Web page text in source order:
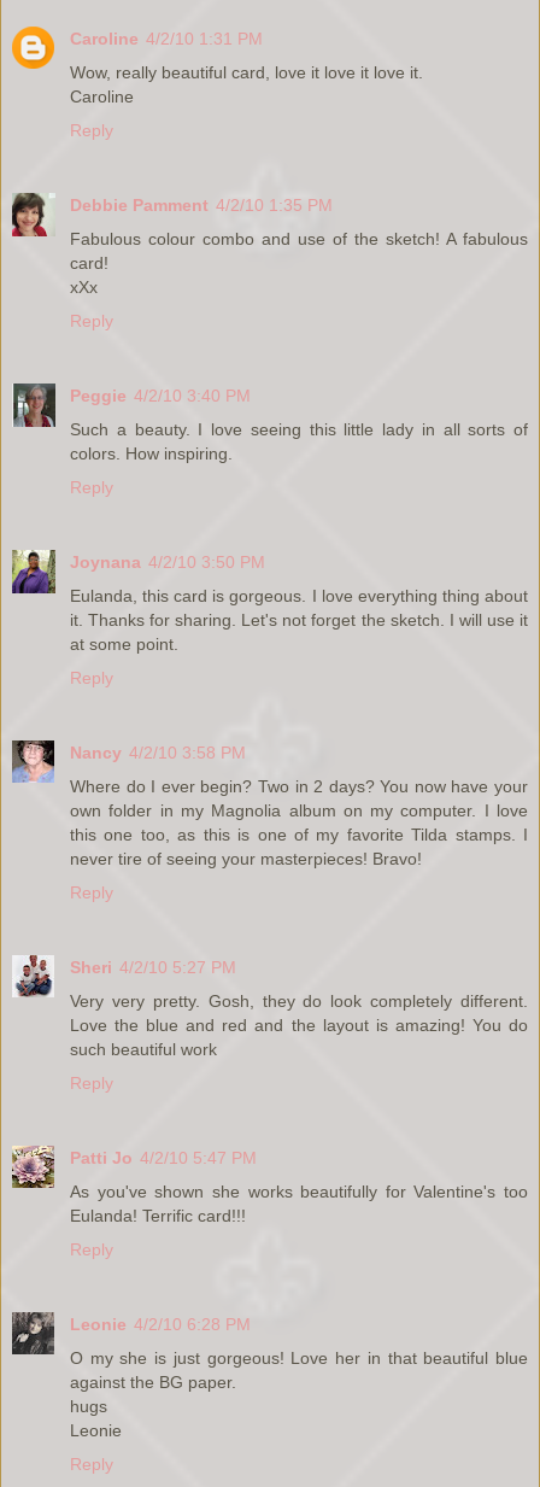
Caroline 4/2/10 1:31 PM
Wow, really beautiful card, love it love it love it.
Caroline
Reply
Debbie Pamment 4/2/10 1:35 PM
Fabulous colour combo and use of the sketch! A fabulous
card!
xXx
Reply
Peggie 4/2/10 3:40 PM
Such a beauty. I love seeing this little lady in all sorts of
colors. How inspiring.
Reply
Joynana 4/2/10 3:50 PM
Eulanda, this card is gorgeous. I love everything thing about
it. Thanks for sharing. Let's not forget the sketch. I will use it
at some point.
Reply
Nancy 4/2/10 3:58 PM
Where do I ever begin? Two in 2 days? You now have your
own folder in my Magnolia album on my computer. I love
this one too, as this is one of my favorite Tilda stamps. I
never tire of seeing your masterpieces! Bravo!
Reply
Sheri 4/2/10 5:27 PM
Very very pretty. Gosh, they do look completely different.
Love the blue and red and the layout is amazing! You do
such beautiful work
Reply
Patti Jo 4/2/10 5:47 PM
As you've shown she works beautifully for Valentine's too
Eulanda! Terrific card!!!
Reply
Leonie 4/2/10 6:28 PM
O my she is just gorgeous! Love her in that beautiful blue
against the BG paper.
hugs
Leonie
Reply